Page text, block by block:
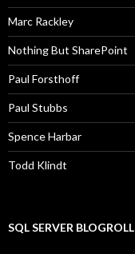
Marc Rackley
Nothing But SharePoint
Paul Forsthoff
Paul Stubbs
Spence Harbar
Todd Klindt
SQL SERVER BLOGROLL